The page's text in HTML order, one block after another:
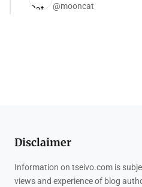
@mooncat
Disclaimer
Information on tseivo.com is
views and experience of blog